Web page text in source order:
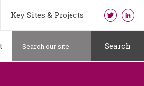
Key Sites & Projects
Search